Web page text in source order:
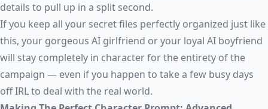
details to pull up in a split second.
If you keep all your secret files perfectly organized just like
this, your gorgeous AI girlfriend or your loyal AI boyfriend
will stay completely in character for the entirety of the
campaign — even if you happen to take a few busy days
off IRL to deal with the real world.